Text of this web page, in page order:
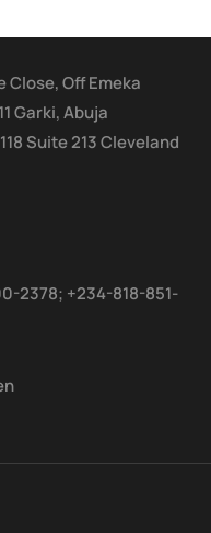
Close, Off Emeka
Garki, Abuja
Suite 213 Cleveland
2378; +234-818-851-